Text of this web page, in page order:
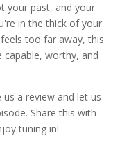
your past, and your
in the thick of your
too far away, this
capable, worthy, and
a review and let us
Share this with
tuning in!